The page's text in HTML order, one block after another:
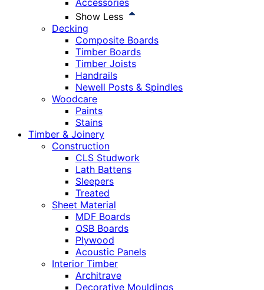
Accessories
Show Less
Decking
Composite Boards
Timber Boards
Timber Joists
Handrails
Newell Posts & Spindles
Woodcare
Paints
Stains
Timber & Joinery
Construction
CLS Studwork
Lath Battens
Sleepers
Treated
Sheet Material
MDF Boards
OSB Boards
Plywood
Acoustic Panels
Interior Timber
Architrave
Decorative Mouldings